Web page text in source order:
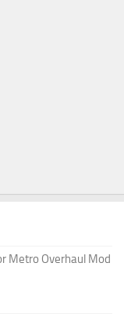
Metro Overhaul Mod